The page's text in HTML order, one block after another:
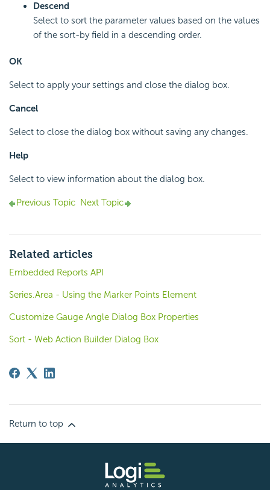
Descend
Select to sort the parameter values based on the values
of the sort-by field in a descending order.
OK
Select to apply your settings and close the dialog box.
Cancel
Select to close the dialog box without saving any changes.
Help
Select to view information about the dialog box.
Previous Topic Next Topic
Related articles
Embedded Reports API
Series.Area - Using the Marker Points Element
Customize Gauge Angle Dialog Box Properties
Sort - Web Action Builder Dialog Box
Return to top